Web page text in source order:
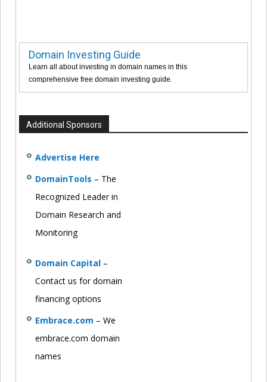
Domain Investing Guide
Learn all about investing in domain names in this
comprehensive free domain investing guide.
Additional Sponsors
Advertise Here
DomainTools – The
Recognized Leader in
Domain Research and
Monitoring
Domain Capital –
Contact us for domain
financing options
Embrace.com – We
embrace.com domain
names